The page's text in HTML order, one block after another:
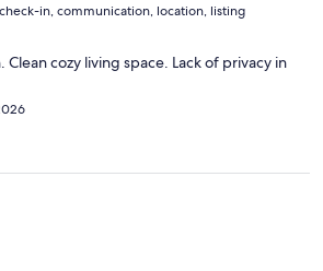
in, communication, location, listing
Clean cozy living space. Lack of privacy in